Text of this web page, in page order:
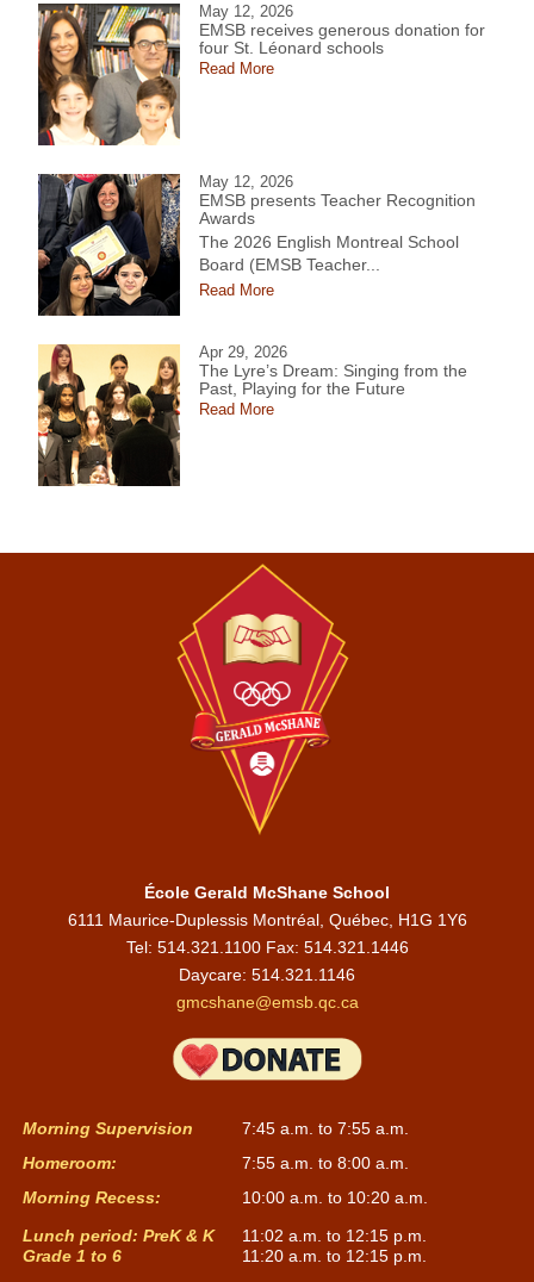
May 12, 2026
EMSB receives generous donation for
four St. Léonard schools
Read More
May 12, 2026
EMSB presents Teacher Recognition
Awards
The 2026 English Montreal School
Board (EMSB Teacher...
Read More
Apr 29, 2026
The Lyre’s Dream: Singing from the
Past, Playing for the Future
Read More
École Gerald McShane School
6111 Maurice-Duplessis Montréal, Québec, H1G 1Y6
Tel: 514.321.1100 Fax: 514.321.1446
Daycare: 514.321.1146
gmcshane@emsb.qc.ca
Morning Supervision
7:45 a.m. to 7:55 a.m.
Homeroom:
7:55 a.m. to 8:00 a.m.
Morning Recess:
10:00 a.m. to 10:20 a.m.
Lunch period: PreK & K
Grade 1 to 6
11:02 a.m. to 12:15 p.m.
11:20 a.m. to 12:15 p.m.